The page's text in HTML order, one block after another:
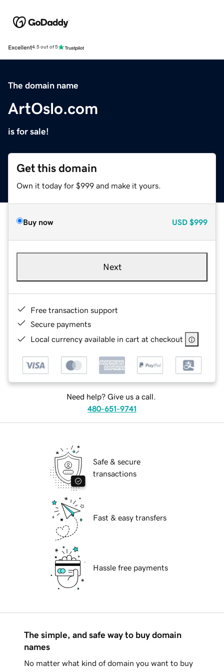
Excellent4.5 out of 5
The domain name
ArtOslo.com
is for sale!
Get this domain
Own it today for $999 and make it yours.
Buy now USD $999
Next
Free transaction support
Secure payments
Local currency available in cart at checkout
Need help? Give us a call.
480-651-9741
Safe & secure
transactions
Fast & easy transfers
Hassle free payments
The simple, and safe way to buy domain
names
No matter what kind of domain you want to buy